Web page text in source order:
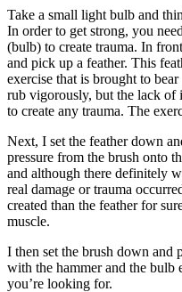
Take a small light bulb and
In order to get strong, you
(bulb) to create trauma. In
and pick up a feather. This
exercise that is brought to
rub vigorously, but the lack of
to create any trauma. The
Next, I set the feather down
pressure from the brush onto
and although there definitely
real damage or trauma
created than the feather for
muscle.
I then set the brush down and
with the hammer and the bulb
you’re looking for.